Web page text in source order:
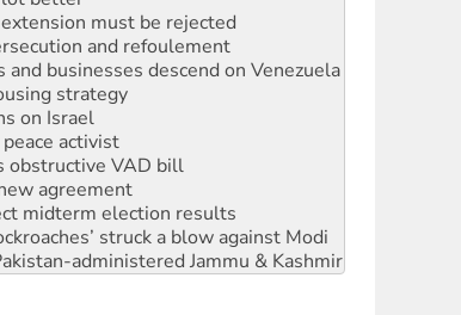
businesses descend on Venezuela
strategy
on Israel
activist
obstructive VAD bill
agreement
midterm election results
struck a blow against Modi
administered Jammu & Kashmir
and Hiroshima Day
July 26 anniversary